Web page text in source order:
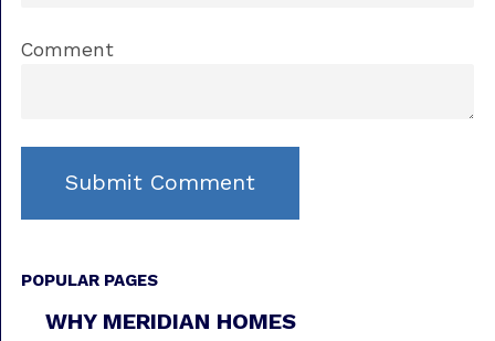
Comment
POPULAR PAGES
WHY MERIDIAN HOMES